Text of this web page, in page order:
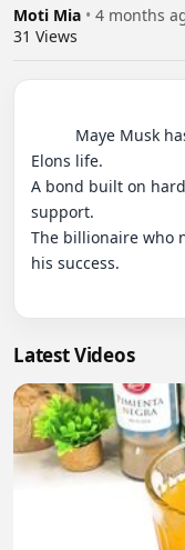
Moti Mia • 4 months
31 Views
Elons life.
A bond built on
support.
The billionaire who
his success.
Latest Videos